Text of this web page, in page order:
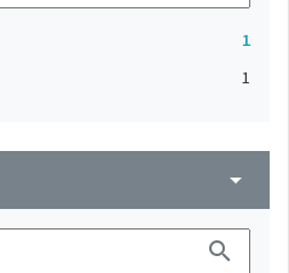
1
1
arrow_drop_down
search